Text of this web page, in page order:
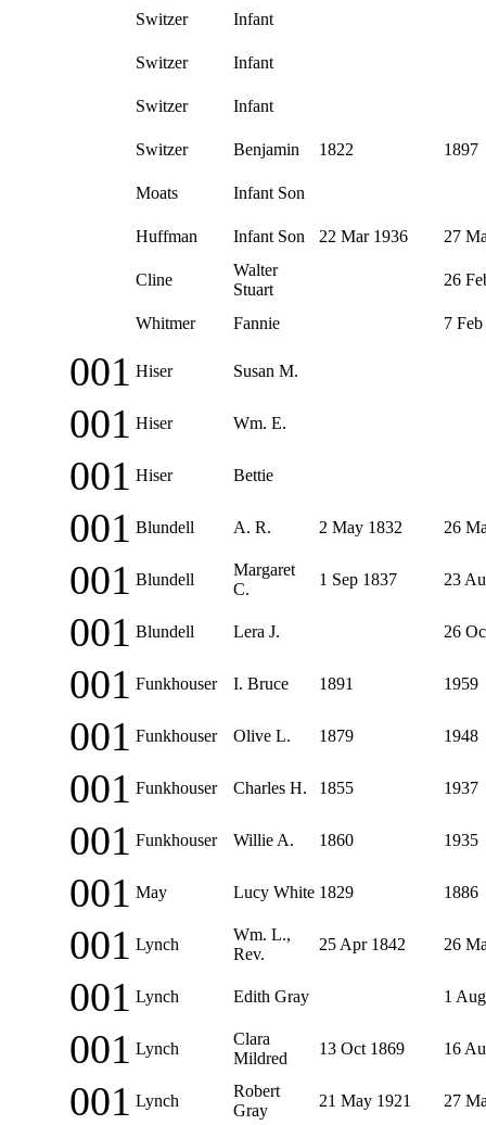
Switzer Infant
Switzer Infant
Switzer Infant
Switzer Benjamin 1822 1897
Moats Infant Son
Huffman Infant Son 22 Mar 1936 27
Cline
Walter
Stuart
26
Whitmer Fannie 7
001 Hiser Susan M.
001 Hiser Wm. E.
001 Hiser Bettie
001 Blundell A. R. 2 May 1832 26
001 Blundell
Margaret
C.
1 Sep 1837 23
001 Blundell Lera J. 26
001 Funkhouser I. Bruce 1891 1959
001 Funkhouser Olive L. 1879 1948
001 Funkhouser Charles H. 1855 1937
001 Funkhouser Willie A. 1860 1935
001 May Lucy White 1829 1886
001 Lynch
Wm. L.,
Rev.
25 Apr 1842 26
001 Lynch Edith Gray 1
001 Lynch
Clara
Mildred
13 Oct 1869 16
001 Lynch
Robert
Gray
21 May 1921 27